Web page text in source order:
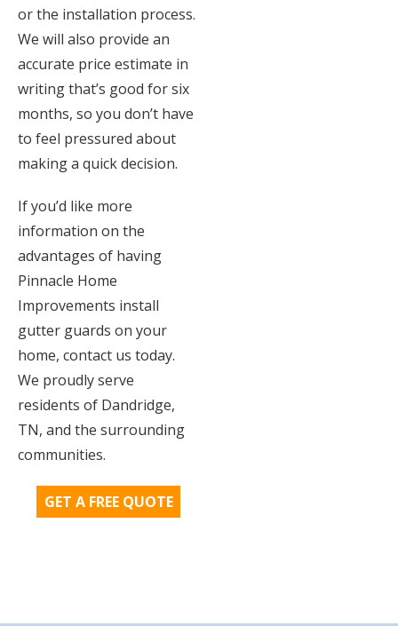
or the installation process.
We will also provide an
accurate price estimate in
writing that’s good for six
months, so you don’t have
to feel pressured about
making a quick decision.
If you’d like more
information on the
advantages of having
Pinnacle Home
Improvements install
gutter guards on your
home, contact us today.
We proudly serve
residents of Dandridge,
TN, and the surrounding
communities.
GET A FREE QUOTE